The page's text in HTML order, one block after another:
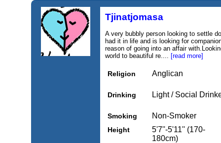
Tjinatjomasa
A very bubbly person looking to settle
had it in life and is looking for
reason of going into an affair
world to beautiful re.... [read more]
Religion Anglican
Drinking Light / Social
Smoking Non-Smoker
Height
5'7''-5'11'' (170-
180cm)